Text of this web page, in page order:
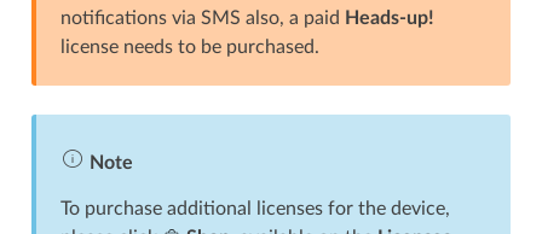
notifications via SMS also, a paid Heads-up!
license needs to be purchased.
Note
To purchase additional licenses for the device,